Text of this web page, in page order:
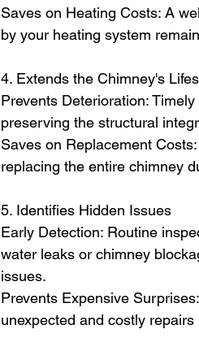
Saves on Heating Costs: A
by your heating system
4. Extends the Chimney's
Prevents Deterioration:
preserving the structural
Saves on Replacement
replacing the entire chimney
5. Identifies Hidden Issues
Early Detection: Routine
water leaks or chimney
issues.
Prevents Expensive
unexpected and costly repairs